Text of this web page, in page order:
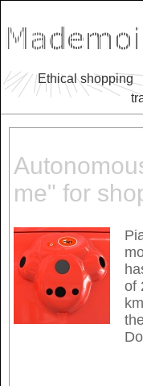
Ethical shopping
me" for
of